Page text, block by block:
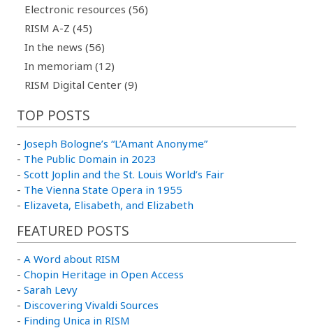
Electronic resources (56)
RISM A-Z (45)
In the news (56)
In memoriam (12)
RISM Digital Center (9)
TOP POSTS
- Joseph Bologne’s “L’Amant Anonyme”
- The Public Domain in 2023
- Scott Joplin and the St. Louis World’s Fair
- The Vienna State Opera in 1955
- Elizaveta, Elisabeth, and Elizabeth
FEATURED POSTS
- A Word about RISM
- Chopin Heritage in Open Access
- Sarah Levy
- Discovering Vivaldi Sources
- Finding Unica in RISM